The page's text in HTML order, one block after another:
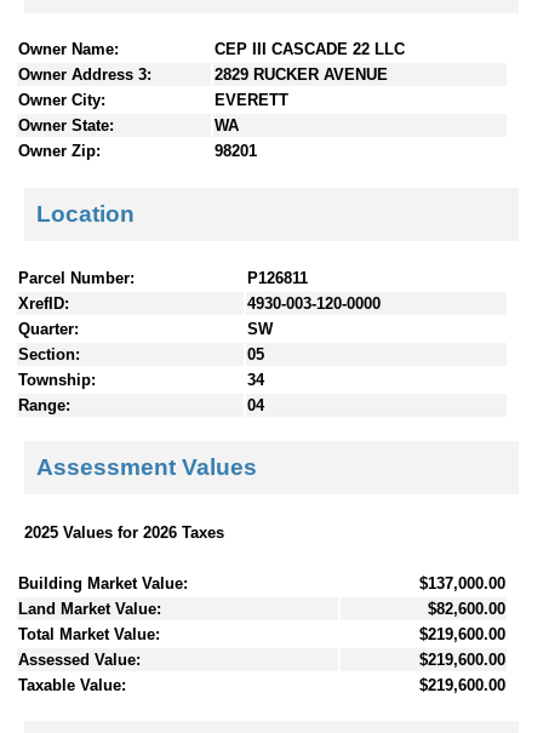
Owner Name:
CEP III CASCADE 22 LLC
Owner Address 3:
2829 RUCKER AVENUE
Owner City:
EVERETT
Owner State:
WA
Owner Zip:
98201
Location
Parcel Number:
P126811
XrefID:
4930-003-120-0000
Quarter:
SW
Section:
05
Township:
34
Range:
04
Assessment Values
2025 Values for 2026 Taxes
Building Market Value:
$137,000.00
Land Market Value:
$82,600.00
Total Market Value:
$219,600.00
Assessed Value:
$219,600.00
Taxable Value:
$219,600.00